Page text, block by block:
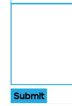
Submit